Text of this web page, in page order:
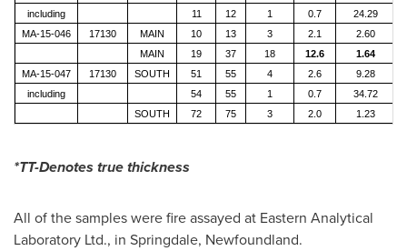
including
11 12 1 0.7
24.29
MA-15-046
17130 MAIN 10 13 3 2.1
2.60
MAIN
19 37 18 12.6
1.64
MA-15-047
17130 SOUTH 51 55 4 2.6
9.28
including
54 55 1 0.7
34.72
SOUTH
72 75 3 2.0 1.23
*TT-Denotes true thickness
All of the samples were fire assayed at Eastern Analytical
Laboratory Ltd., in Springdale, Newfoundland.